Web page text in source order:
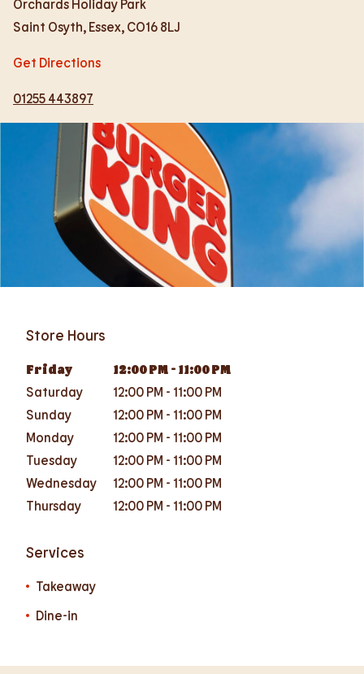
Orchards Holiday Park
Saint Osyth, Essex, CO16 8LJ
Get Directions
01255 443897
Store Hours
Friday 12:00 PM - 11:00 PM
Saturday
12:00 PM - 11:00 PM
Sunday
12:00 PM - 11:00 PM
Monday
12:00 PM - 11:00 PM
Tuesday
12:00 PM - 11:00 PM
Wednesday
12:00 PM - 11:00 PM
Thursday
12:00 PM - 11:00 PM
Services
Takeaway
Dine-in